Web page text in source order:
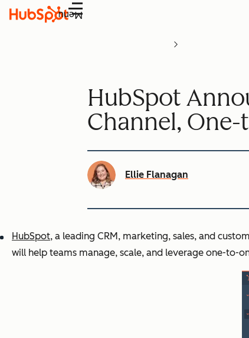
Menu
HubSpot
Channel,
Ellie Flanagan
HubSpot, a leading CRM, marketing, sales, and
will help teams manage, scale, and leverage one-to-